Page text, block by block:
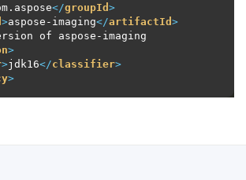
</groupId >
>aspose-imaging</artifactId >
of aspose-imaging
>
>jdk16</classifier>
>